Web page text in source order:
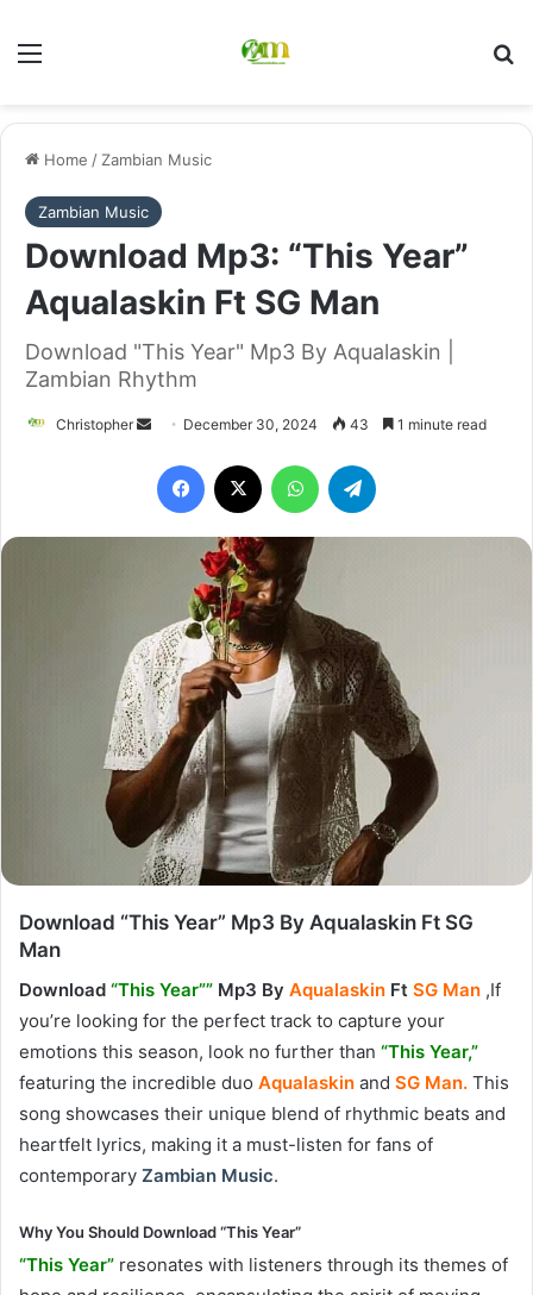
Menu
Home / Zambian Music
Zambian Music
Download Mp3: “This Year”
Aqualaskin Ft SG Man
Download "This Year" Mp3 By Aqualaskin |
Zambian Rhythm
Christopher
Send
email
December 30, 2024 43 1 minute read
Facebook WhatsApp
Download “This Year” Mp3 By Aqualaskin Ft SG
Man
Download “This Year”” Mp3 By Aqualaskin Ft SG Man ,If
you’re looking for the perfect track to capture your
emotions this season, look no further than “This Year,”
featuring the incredible duo Aqualaskin and SG Man. This
song showcases their unique blend of rhythmic beats and
heartfelt lyrics, making it a must-listen for fans of
contemporary Zambian Music.
Why You Should Download “This Year”
“This Year” resonates with listeners through its themes of